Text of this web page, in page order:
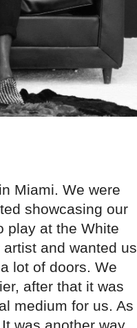
Miami. We were
showcasing our
play at the White
and wanted us
lot of doors. We
after that it was
medium for us. As